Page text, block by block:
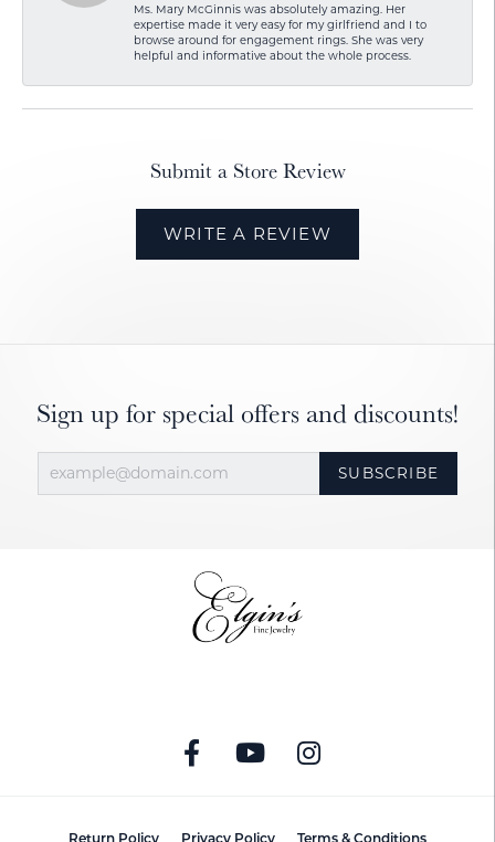
Ms. Mary McGinnis was absolutely amazing. Her
expertise made it very easy for my girlfriend and I to
browse around for engagement rings. She was very
helpful and informative about the whole process.
Submit a Store Review
WRITE A REVIEW
Sign up for special offers and discounts!
SUBSCRIBE